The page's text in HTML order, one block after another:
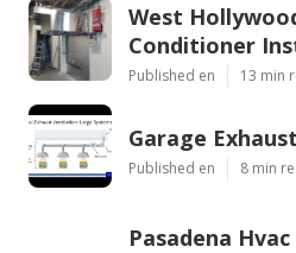
West
Conditioner
Published en 13 min
Garage
Published en 8 min
Pasadena